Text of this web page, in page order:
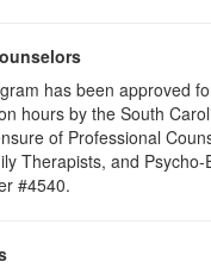
has been approved
hours by the South
of Professional
Therapists, and Psycho-
#4540.